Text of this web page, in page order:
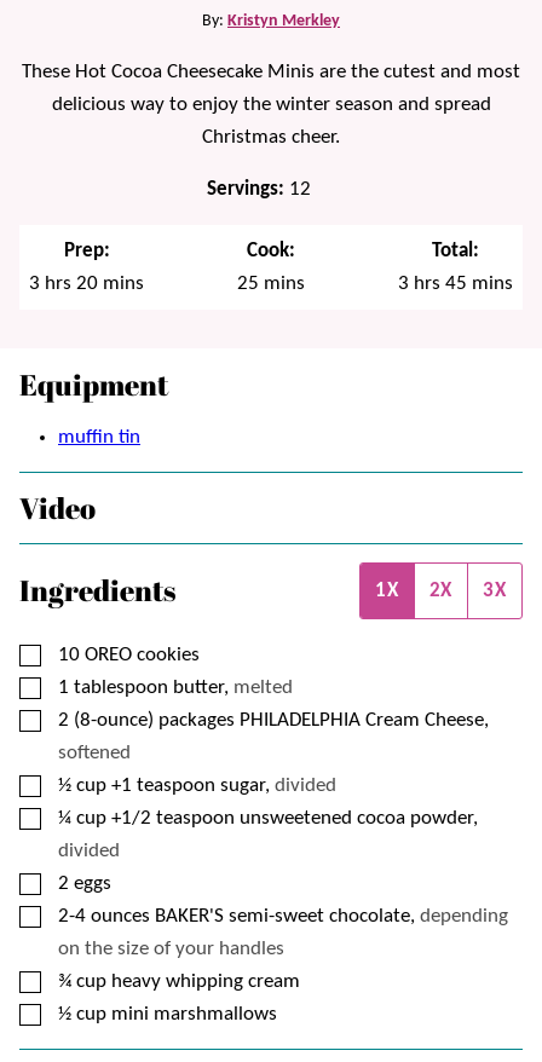
By: Kristyn Merkley
These Hot Cocoa Cheesecake Minis are the cutest and most
delicious way to enjoy the winter season and spread
Christmas cheer.
Servings: 12
Prep:
3 hours
hrs 20minutes
mins
Cook:
25 minutes
mins
Total:
3 hours
hrs 45 minutes
mins
Equipment
muffin tin
Video
Ingredients 1X 2X 3X
▢
10 OREO cookies
▢
1 tablespoon butter, melted
▢
2 (8-ounce) packages PHILADELPHIA Cream Cheese,
softened
▢
½ cup +1 teaspoon sugar, divided
▢
¼ cup +1/2 teaspoon unsweetened cocoa powder,
divided
▢
2 eggs
▢
2-4 ounces BAKER'S semi-sweet chocolate, depending
on the size of your handles
▢
¾ cup heavy whipping cream
▢
½ cup mini marshmallows